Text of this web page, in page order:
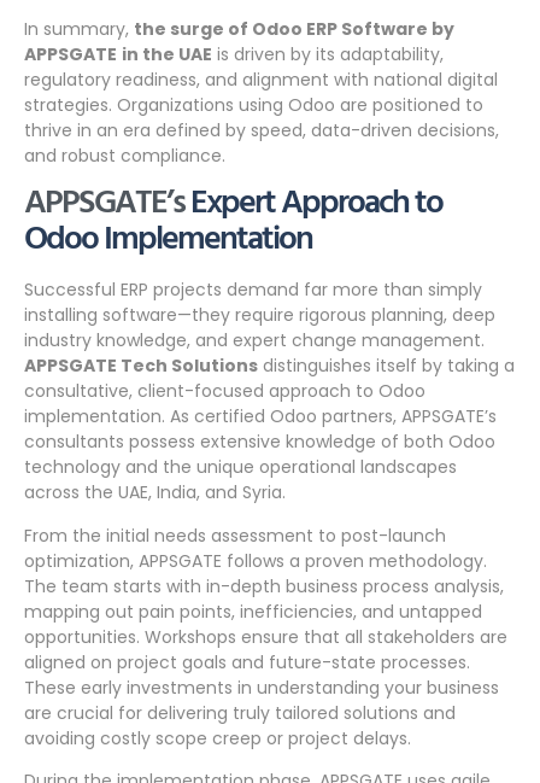
In summary, the surge of Odoo ERP Software by
APPSGATE in the UAE is driven by its adaptability,
regulatory readiness, and alignment with national digital
strategies. Organizations using Odoo are positioned to
thrive in an era defined by speed, data-driven decisions,
and robust compliance.
APPSGATE’sExpert Approach to
Odoo Implementation
Successful ERP projects demand far more than simply
installing software—they require rigorous planning, deep
industry knowledge, and expert change management.
APPSGATE Tech Solutions distinguishes itself by taking a
consultative, client-focused approach to Odoo
implementation. As certified Odoo partners, APPSGATE’s
consultants possess extensive knowledge of both Odoo
technology and the unique operational landscapes
across the UAE, India, and Syria.
From the initial needs assessment to post-launch
optimization, APPSGATE follows a proven methodology.
The team starts with in-depth business process analysis,
mapping out pain points, inefficiencies, and untapped
opportunities. Workshops ensure that all stakeholders are
aligned on project goals and future-state processes.
These early investments in understanding your business
are crucial for delivering truly tailored solutions and
avoiding costly scope creep or project delays.